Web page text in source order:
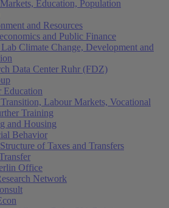
Education, Population
and Resources
and Public Finance
Climate Change, Development and
Data Center Ruhr (FDZ)
Education
Labour Markets, Vocational
Training
and Housing
Behavior
of Taxes and Transfers
Office
Network